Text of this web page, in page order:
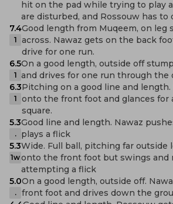
hit on the pad while trying to play
are disturbed, and Rossouw has to
7.4
1
Good length from Muqeem, on leg
across. Nawaz gets on the back
drive for one run.
6.5
1
On a good length, outside off
and drives for one run through the
6.3
1
Pitching on a good line and length.
onto the front foot and glances for
square.
5.3
.
Good line and length. Nawaz
plays a flick
5.3
1w
Wide. Full ball, pitching far outside
onto the front foot but swings and
attempting a flick
5.0
.
On a good length, outside off.
front foot and drives down the